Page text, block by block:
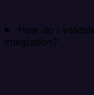
How do I
integration?